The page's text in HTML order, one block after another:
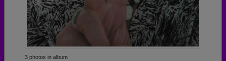
3 photos in album